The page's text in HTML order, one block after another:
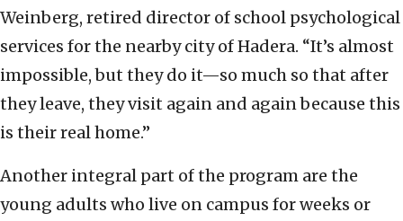
Weinberg, retired director of school psychological
services for the nearby city of Hadera. “It’s almost
impossible, but they do it—so much so that after
they leave, they visit again and again because this
is their real home.”
Another integral part of the program are the
young adults who live on campus for weeks or